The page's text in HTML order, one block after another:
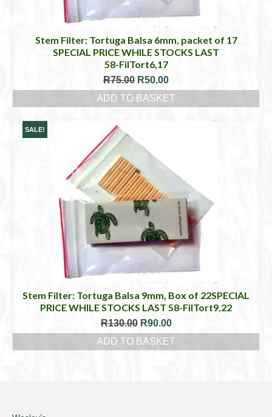
Stem Filter: Tortuga Balsa 6mm, packet of 17
SPECIAL PRICE WHILE STOCKS LAST
58-FilTort6,17
R75.00 Original
price
was:
R50.00Current
price
is:
ADD TO BASKET
SALE!
Stem Filter: Tortuga Balsa 9mm, Box of 22SPECIAL
PRICE WHILE STOCKS LAST 58-FilTort9,22
R130.00 Original
price
was:
R90.00Current
price
is:
ADD TO BASKET